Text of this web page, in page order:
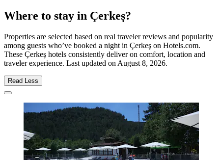
Where to stay in Çerkeş?
Properties are selected based on real traveler reviews and popularity
among guests who’ve booked a night in Çerkeş on Hotels.com.
These Çerkeş hotels consistently deliver on comfort, location and
traveler experience. Last updated on August 8, 2026.
Read Less